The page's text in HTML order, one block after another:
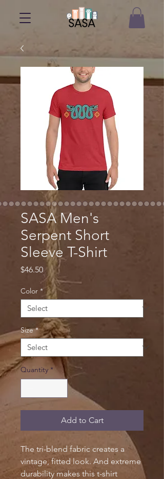
SASA Men's
Serpent Short
Sleeve T-Shirt
$46.50Price
Color *
Size *
Quantity *
Add to Cart
The tri-blend fabric creates a
vintage, fitted look. And extreme
durability makes this t-shirt